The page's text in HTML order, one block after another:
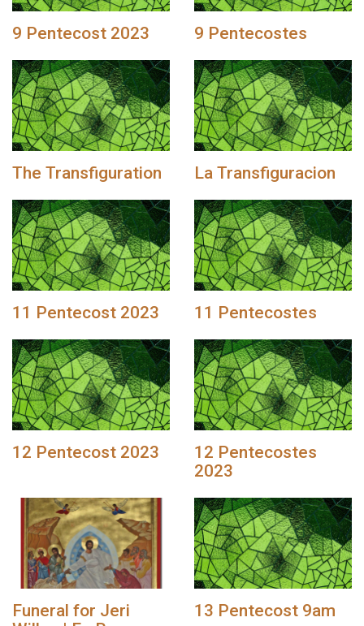
9 Pentecost 2023 9 Pentecostes
The Transfiguration La Transfiguracion
11 Pentecost 2023 11 Pentecostes
12 Pentecost 2023
12 Pentecostes
2023
Funeral for Jeri
13 Pentecost 9am